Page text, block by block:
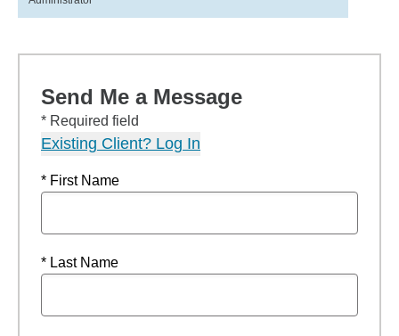
Send Me a Message
* Required field
Existing Client? Log In
* First Name
* Last Name